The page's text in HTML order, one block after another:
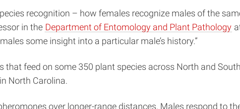
recognition – how females recognize males of the
in the Department of Entomology and Plant Pathology
some insight into a particular male’s history.”
feed on some 350 plant species across North and
North Carolina.
over longer-range distances. Males respond to